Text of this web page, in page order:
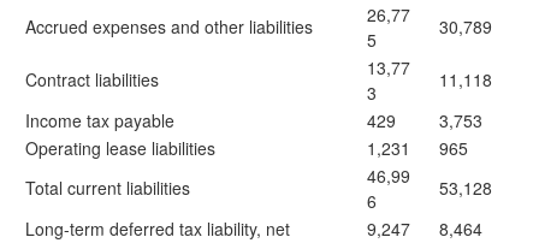
Accrued expenses and other liabilities
26,77
5
30,789
Contract liabilities
13,77
3
11,118
Income tax payable
429
3,753
Operating lease liabilities
1,231
965
Total current liabilities
46,99
6
53,128
Long-term deferred tax liability, net
9,247
8,464